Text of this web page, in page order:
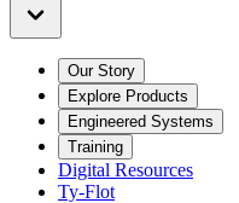
Our Story
Explore Products
Engineered Systems
Training
Digital Resources
Ty-Flot